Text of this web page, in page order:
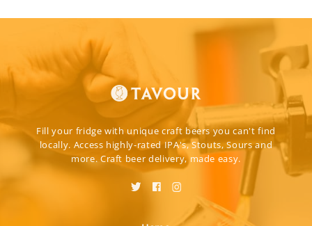
Fill your fridge with unique craft beers you can't find
locally. Access highly-rated IPA's, Stouts, Sours and
more. Craft beer delivery, made easy.